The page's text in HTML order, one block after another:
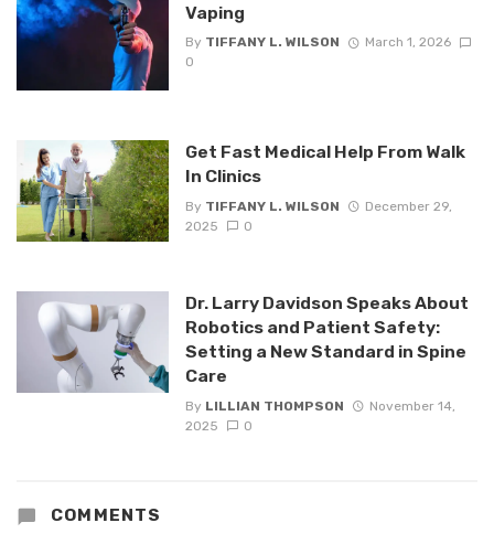
Vaping
By TIFFANY L. WILSON
March 1, 2026
0
Get Fast Medical Help From Walk
In Clinics
By TIFFANY L. WILSON
December 29,
2025
0
Dr. Larry Davidson Speaks About
Robotics and Patient Safety:
Setting a New Standard in Spine
Care
By LILLIAN THOMPSON
November 14,
2025
0
COMMENTS